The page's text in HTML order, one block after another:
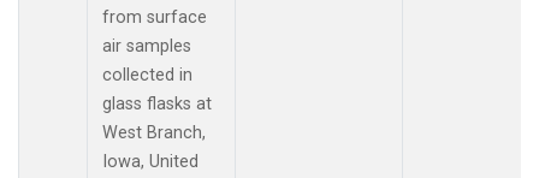
from surface
air samples
collected in
glass flasks at
West Branch,
Iowa, United